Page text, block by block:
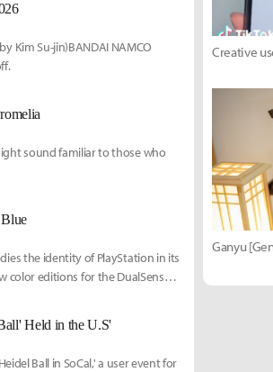
Kim Su-jin)BANDAI NAMCO
sound familiar to those who
the identity of PlayStation in its
color editions for the DualSense is
Held in the U.S'
Ball in SoCal,' a user event for
Creative
Ganyu